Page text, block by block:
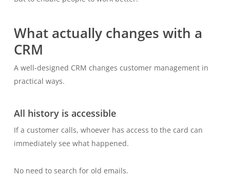
What actually changes with a
CRM
A well-designed CRM changes customer management in
practical ways.
All history is accessible
If a customer calls, whoever has access to the card can
immediately see what happened.
No need to search for old emails.